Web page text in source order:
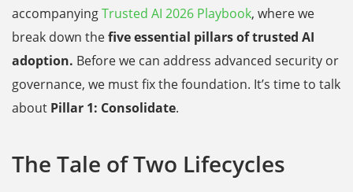
accompanyingTrusted AI 2026 Playbook, where we
break down thefive essential pillars of trusted AI
adoption. Before we can address advanced security or
governance, we must fix the foundation. It’s time to talk
about Pillar 1: Consolidate.
The Tale of Two Lifecycles